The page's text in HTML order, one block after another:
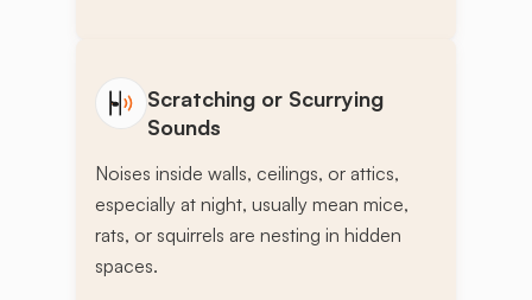
Scratching or Scurrying
Sounds
Noises inside walls, ceilings, or attics,
especially at night, usually mean mice,
rats, or squirrels are nesting in hidden
spaces.